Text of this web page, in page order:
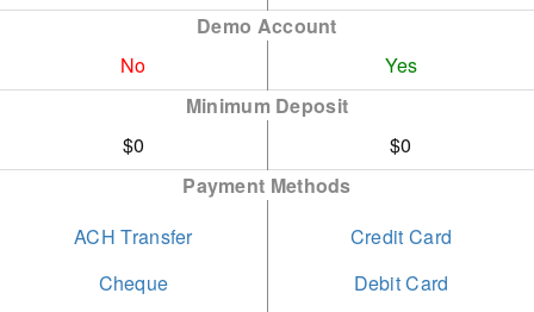
As a seasoned broker, IG
adheres to stringent
regulatory standards
across various regions,
ensuring significant trust.
IG provides a wide range
inactivity fee of $12 after
two years, discouraging
occasional traders.
Demo Account
No
Yes
Minimum Deposit
$0
$0
Payment Methods
ACH Transfer
Cheque
Credit Card
Debit Card